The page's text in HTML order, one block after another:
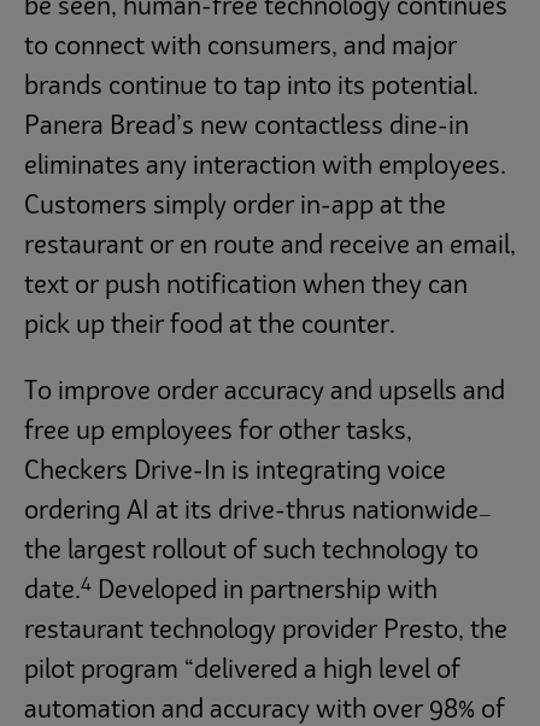
be seen, human-free technology continues
to connect with consumers, and major
brands continue to tap into its potential.
Panera Bread’s new contactless dine-in
eliminates any interaction with employees.
Customers simply order in-app at the
restaurant or en route and receive an email,
text or push notification when they can
pick up their food at the counter.
To improve order accuracy and upsells and
free up employees for other tasks,
Checkers Drive-In is integrating voice
ordering AI at its drive-thrus nationwide—
the largest rollout of such technology to
date.4 Developed in partnership with
restaurant technology provider Presto, the
pilot program “delivered a high level of
automation and accuracy with over 98% of